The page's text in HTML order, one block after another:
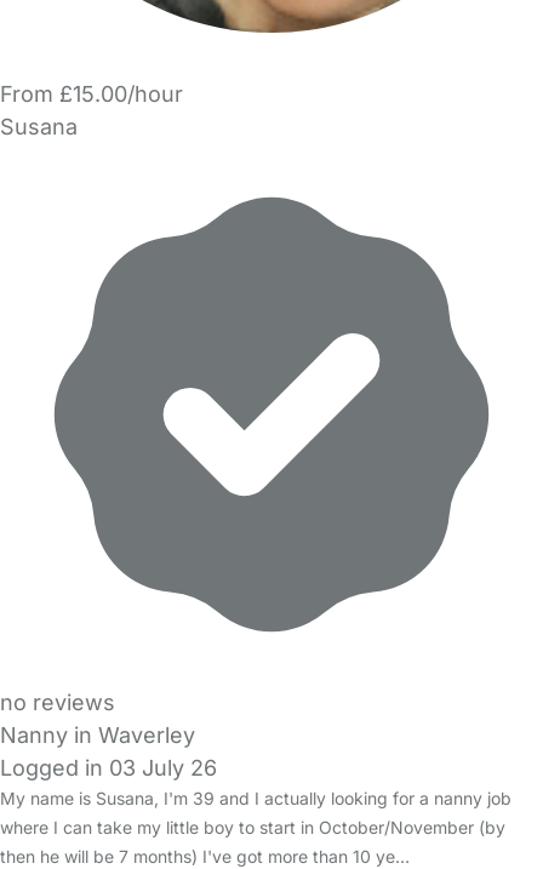
From £15.00/hour
Susana
no reviews
Nanny in Waverley
Logged in 03 July 26
My name is Susana, I'm 39 and I actually looking for a nanny job
where I can take my little boy to start in October/November (by
then he will be 7 months) I've got more than 10 ye…